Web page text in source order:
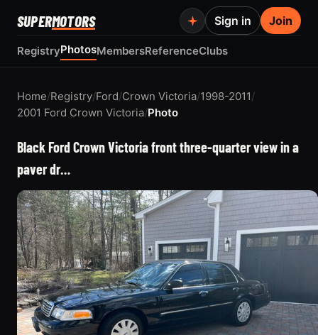
SUPERMOTORS
RegistryPhotosMembersReferenceClubs
Sign in Join
Home/Registry/Ford/Crown Victoria/1998-2011/
2001 Ford Crown Victoria/Photo
Black Ford Crown Victoria front three-quarter view in a
paver dr…